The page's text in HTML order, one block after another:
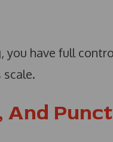
have full
And